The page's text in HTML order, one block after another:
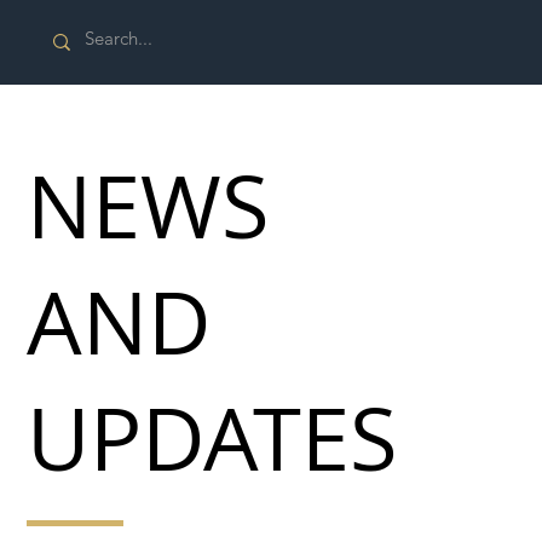
NEWS
AND
UPDATES